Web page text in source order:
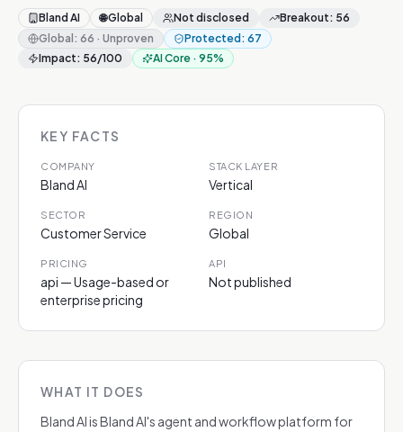
Bland AI 🌐Global Not disclosed Breakout: 56
Global : 66 · Unproven Protected : 67
Impact: 56/100 AI Core · 95%
KEY FACTS
COMPANY
Bland AI
STACK LAYER
Vertical
SECTOR
Customer Service
REGION
Global
PRICING
api — Usage-based or
enterprise pricing
API
Not published
WHAT IT DOES
Bland AI is Bland AI's agent and workflow platform for